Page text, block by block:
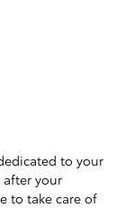
to your
your
to take care of